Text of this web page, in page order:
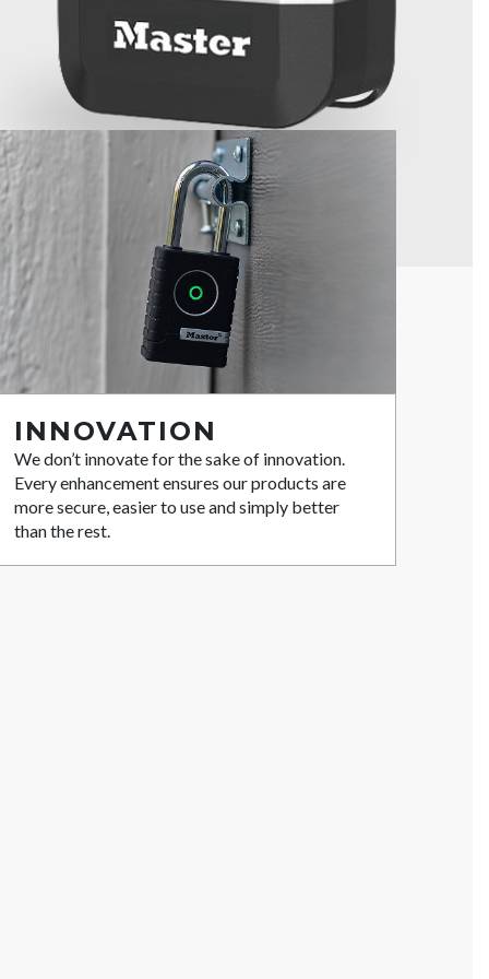
INNOVATION
We don’t innovate for the sake of innovation.
Every enhancement ensures our products are
more secure, easier to use and simply better
than the rest.